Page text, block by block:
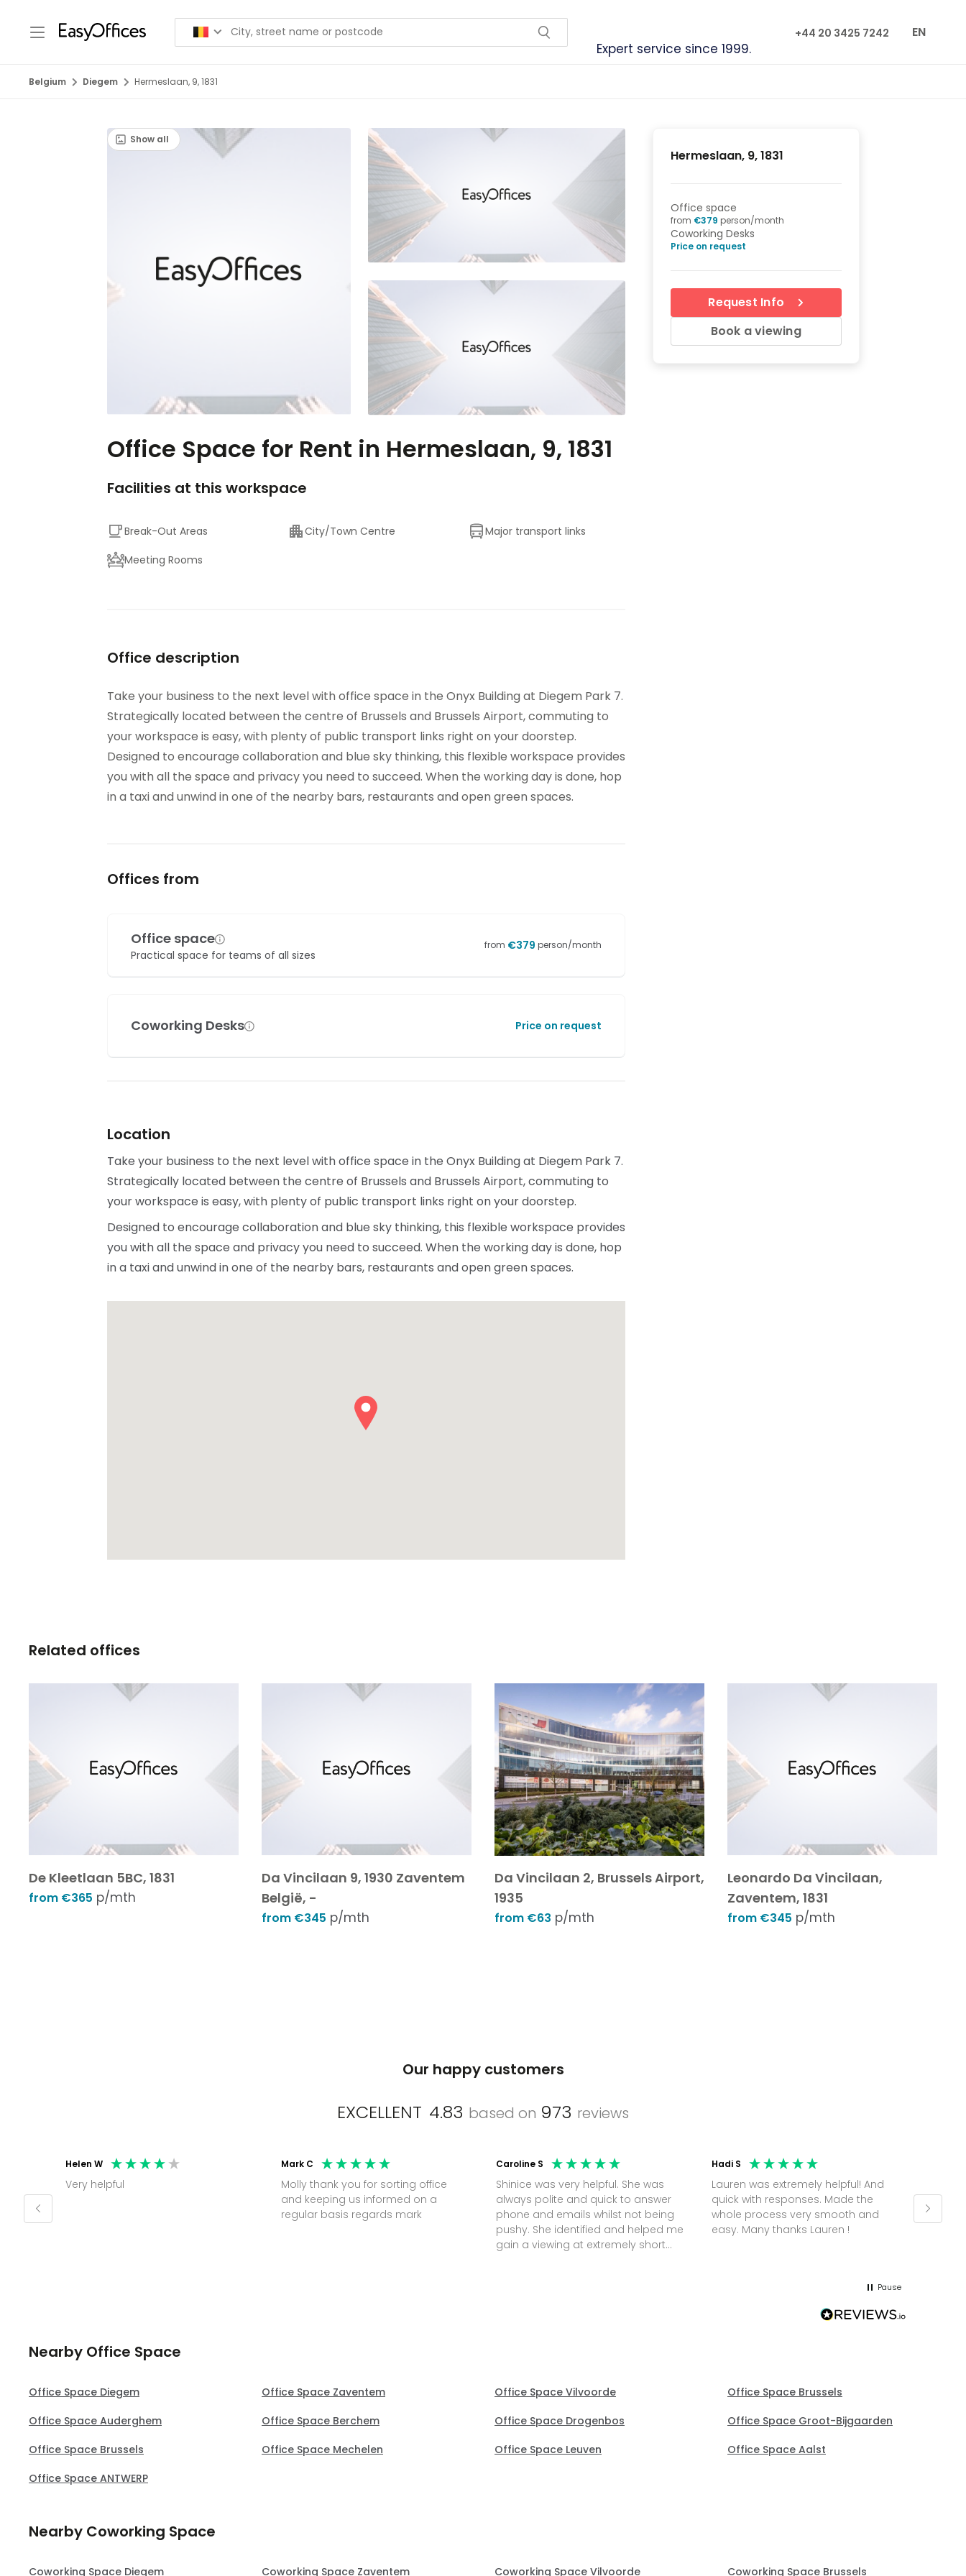
Expert service since 1999.
+44 20 3425 7242 EN
Belgium Diegem Hermeslaan, 9, 1831
Show all
Office Space for Rent in Hermeslaan, 9, 1831
Facilities at this workspace
Break-Out Areas City/Town Centre
Major transport links
Meeting Rooms
Office description
Take your business to the next level with office space in the Onyx Building at Diegem Park 7.
Strategically located between the centre of Brussels and Brussels Airport, commuting to
your workspace is easy, with plenty of public transport links right on your doorstep.
Designed to encourage collaboration and blue sky thinking, this flexible workspace provides
you with all the space and privacy you need to succeed. When the working day is done, hop
in a taxi and unwind in one of the nearby bars, restaurants and open green spaces.
Offices from
Office space
Practical space for teams of all sizes
from €379 person/month
Coworking Desks Price on request
Location
Take your business to the next level with office space in the Onyx Building at Diegem Park 7.
Strategically located between the centre of Brussels and Brussels Airport, commuting to
your workspace is easy, with plenty of public transport links right on your doorstep.
Designed to encourage collaboration and blue sky thinking, this flexible workspace provides
you with all the space and privacy you need to succeed. When the working day is done, hop
in a taxi and unwind in one of the nearby bars, restaurants and open green spaces.
Hermeslaan, 9, 1831
Office space
from €379 person/month
Coworking Desks
Price on request
Request Info
Book a viewing
Related offices
De Kleetlaan 5BC, 1831
from €365 p/mth
Da Vincilaan 9, 1930 Zaventem
België, -
from €345 p/mth
Da Vincilaan 2, Brussels Airport,
1935
from €63 p/mth
Leonardo Da Vincilaan,
Zaventem, 1831
from €345 p/mth
Our happy customers
EXCELLENT 4.83 based on 973 reviews
Helen W
Very helpful
Mark C
Molly thank you for sorting office
and keeping us informed on a
regular basis regards mark
Caroline S
Shinice was very helpful. She was
always polite and quick to answer
phone and emails whilst not being
pushy. She identified and helped me
gain a viewing at extremely short
Hadi S
Lauren was extremely helpful! And
quick with responses. Made the
whole process very smooth and
easy. Many thanks Lauren !
on a
Pause
Nearby Office Space
Office Space Diegem Office Space Zaventem Office Space Vilvoorde
Office Space Brussels
Office Space Auderghem
Office Space Berchem Office Space Drogenbos
Office Space Groot-Bijgaarden
Office Space Brussels
Office Space Mechelen Office Space Leuven
Office Space Aalst
Office Space ANTWERP
Nearby Coworking Space
Coworking Space Diegem Coworking Space Zaventem Coworking Space Vilvoorde Coworking Space Brussels